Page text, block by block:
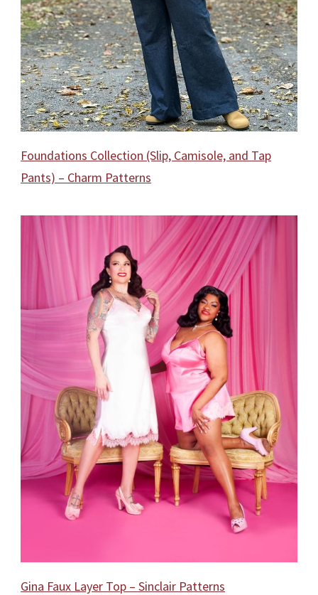
Foundations Collection (Slip, Camisole, and Tap
Pants) – Charm Patterns
Gina Faux Layer Top – Sinclair Patterns